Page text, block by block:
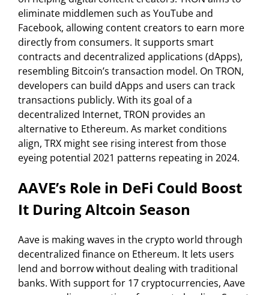
eliminate middlemen such as YouTube and
Facebook, allowing content creators to earn more
directly from consumers. It supports smart
contracts and decentralized applications (dApps),
resembling Bitcoin’s transaction model. On TRON,
developers can build dApps and users can track
transactions publicly. With its goal of a
decentralized Internet, TRON provides an
alternative to Ethereum. As market conditions
align, TRX might see rising interest from those
eyeing potential 2021 patterns repeating in 2024.
AAVE’s Role in DeFi Could Boost
It During Altcoin Season
Aave is making waves in the crypto world through
decentralized finance on Ethereum. It lets users
lend and borrow without dealing with traditional
banks. With support for 17 cryptocurrencies, Aave